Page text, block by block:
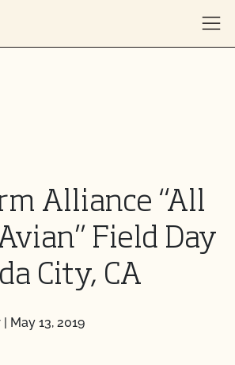
Alliance “All
Field Day
City, CA
| May 13, 2019